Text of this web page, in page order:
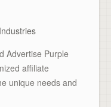
Advertise Purple
affiliate
unique needs and